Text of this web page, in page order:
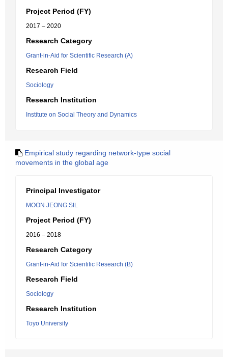
Project Period (FY)
2017 – 2020
Research Category
Grant-in-Aid for Scientific Research (A)
Research Field
Sociology
Research Institution
Institute on Social Theory and Dynamics
Empirical study regarding network-type social
movements in the global age
Principal Investigator
MOON JEONG SIL
Project Period (FY)
2016 – 2018
Research Category
Grant-in-Aid for Scientific Research (B)
Research Field
Sociology
Research Institution
Toyo University